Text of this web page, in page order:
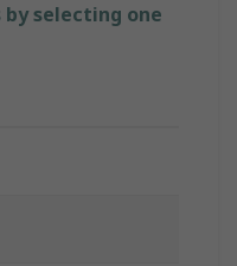
selecting one